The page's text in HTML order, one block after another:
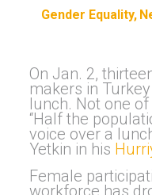
Gender Equality
On Jan. 2,
makers in
lunch. Not one
“Half the
voice over a
Yetkin in his
Female
workforce has